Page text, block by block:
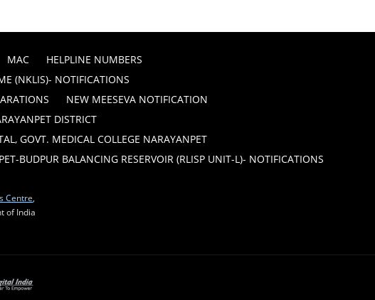
MAC
HELPLINE NUMBERS
(NKLIS)- NOTIFICATIONS
NEW MEESEVA NOTIFICATION
DISTRICT
GOVT. MEDICAL COLLEGE NARAYANPET
BUDPUR BALANCING RESERVOIR (RLISP UNIT-L)- NOTIFICATIONS
Centre
of India